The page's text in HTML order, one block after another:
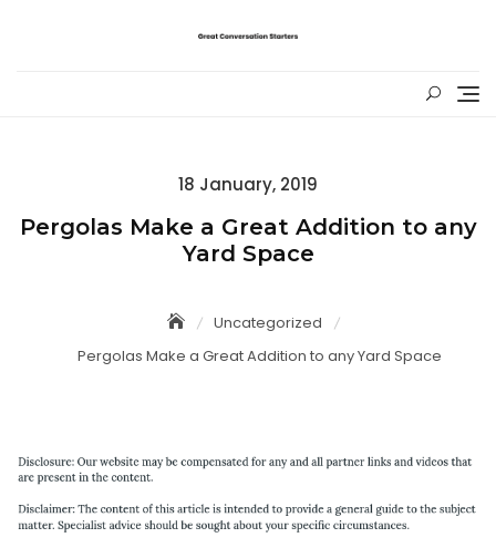
Posted
18 January, 2019
Pergolas Make a Great Addition to any
Yard Space
Uncategorized
Pergolas Make a Great Addition to any Yard Space